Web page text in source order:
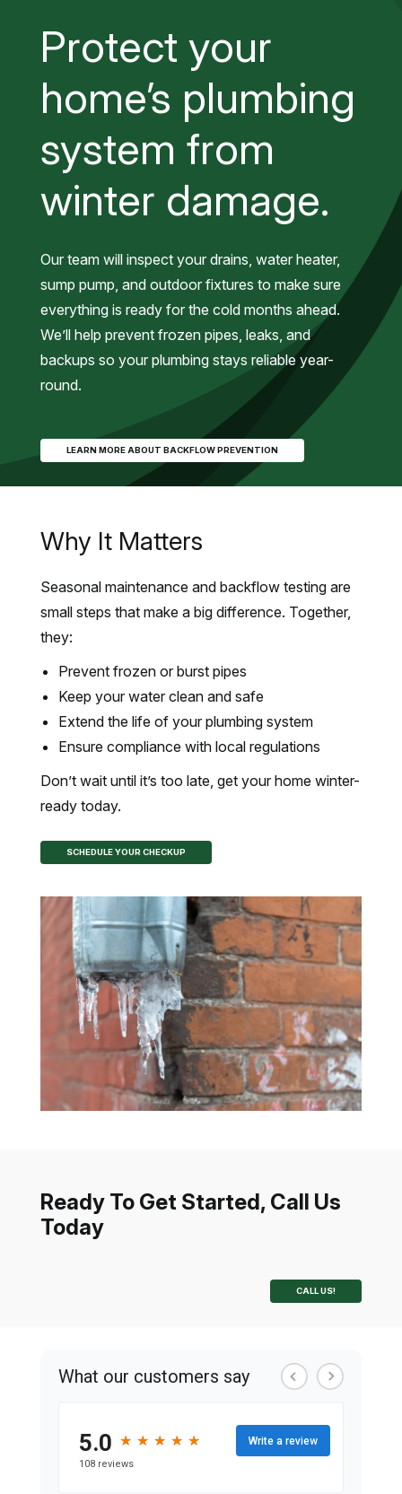
Protect your
home’s plumbing
system from
winter damage.
Our team will inspect your drains, water heater,
sump pump, and outdoor fixtures to make sure
everything is ready for the cold months ahead.
We’ll help prevent frozen pipes, leaks, and
backups so your plumbing stays reliable year-
round.
LEARN MORE ABOUT BACKFLOW PREVENTION
Why It Matters
Seasonal maintenance and backflow testing are
small steps that make a big difference. Together,
they:
Prevent frozen or burst pipes
Keep your water clean and safe
Extend the life of your plumbing system
Ensure compliance with local regulations
Don’t wait until it’s too late, get your home winter-
ready today.
SCHEDULE YOUR CHECKUP
Ready To Get Started, Call Us
Today
CALL US!